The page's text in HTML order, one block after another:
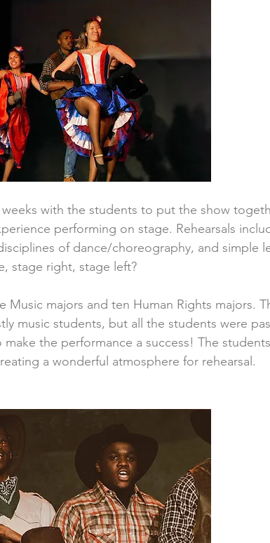
with the students to put the show
performing on stage. Rehearsals
of dance/choreography, and simple
stage right, stage left?
Music majors and ten Human Rights majors.
music students, but all the students were
the performance a success! The
a wonderful atmosphere for rehearsal.